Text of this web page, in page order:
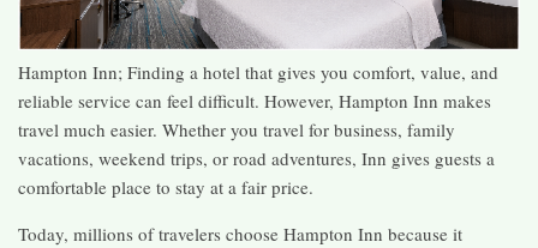
Hampton Inn; Finding a hotel that gives you comfort, value, and
reliable service can feel difficult. However, Hampton Inn makes
travel much easier. Whether you travel for business, family
vacations, weekend trips, or road adventures, Inn gives guests a
comfortable place to stay at a fair price.
Today, millions of travelers choose Hampton Inn because it